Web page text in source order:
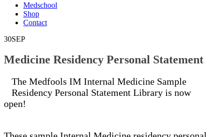
Medschool
Shop
Contact
30SEP
Medicine Residency Personal Statement
The Medfools IM Internal Medicine Sample
Residency Personal Statement Library is now
open!